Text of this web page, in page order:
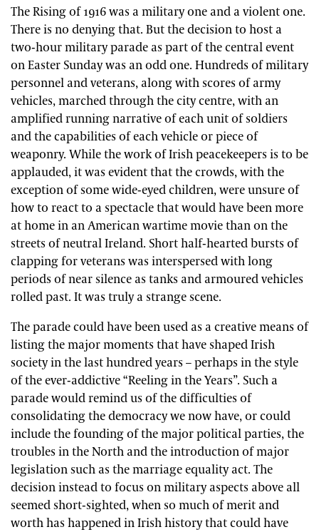
The Rising of 1916 was a military one and a violent one.
There is no denying that. But the decision to host a
two-hour military parade as part of the central event
on Easter Sunday was an odd one. Hundreds of military
personnel and veterans, along with scores of army
vehicles, marched through the city centre, with an
amplified running narrative of each unit of soldiers
and the capabilities of each vehicle or piece of
weaponry. While the work of Irish peacekeepers is to be
applauded, it was evident that the crowds, with the
exception of some wide-eyed children, were unsure of
how to react to a spectacle that would have been more
at home in an American wartime movie than on the
streets of neutral Ireland. Short half-hearted bursts of
clapping for veterans was interspersed with long
periods of near silence as tanks and armoured vehicles
rolled past. It was truly a strange scene.
The parade could have been used as a creative means of
listing the major moments that have shaped Irish
society in the last hundred years – perhaps in the style
of the ever-addictive “Reeling in the Years”. Such a
parade would remind us of the difficulties of
consolidating the democracy we now have, or could
include the founding of the major political parties, the
troubles in the North and the introduction of major
legislation such as the marriage equality act. The
decision instead to focus on military aspects above all
seemed short-sighted, when so much of merit and
worth has happened in Irish history that could have